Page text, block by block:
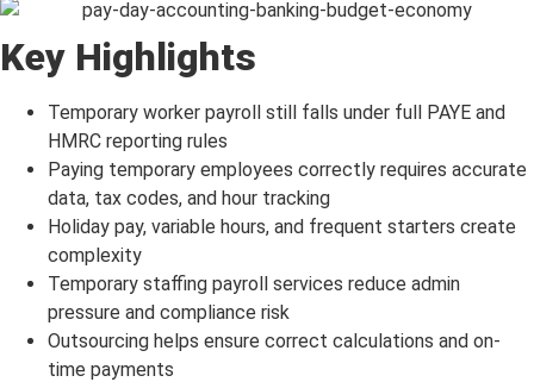
Key Highlights
Temporary worker payroll still falls under full PAYE and
HMRC reporting rules
Paying temporary employees correctly requires accurate
data, tax codes, and hour tracking
Holiday pay, variable hours, and frequent starters create
complexity
Temporary staffing payroll services reduce admin
pressure and compliance risk
Outsourcing helps ensure correct calculations and on-
time payments